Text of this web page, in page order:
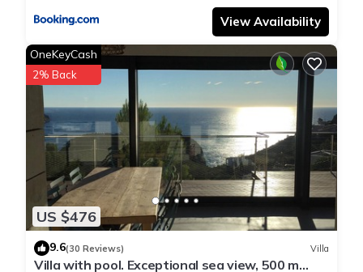
View Availability
US $476
OneKeyCash
2% Back
9.6(30 Reviews) Villa
Villa with pool. Exceptional sea view, 500 m